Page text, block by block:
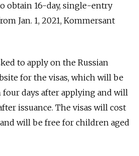
obtain 16-day, single-entry
Jan. 1, 2021, Kommersant
to apply on the Russian
for the visas, which will be
days after applying and will
issuance. The visas will cost
will be free for children aged